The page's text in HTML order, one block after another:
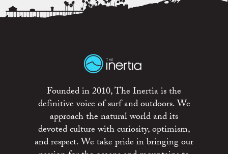
Founded in 2010, The Inertia is the
definitive voice of surf and outdoors. We
approach the natural world and its
devoted culture with curiosity, optimism,
and respect. We take pride in bringing our